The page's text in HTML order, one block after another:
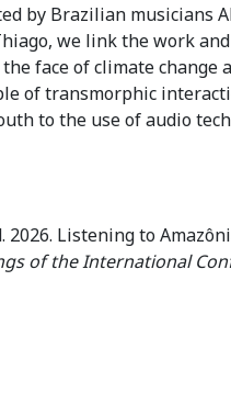
by Brazilian musicians
we link the work
face of climate change
of transmorphic
to the use of audio
Listening to
of the International